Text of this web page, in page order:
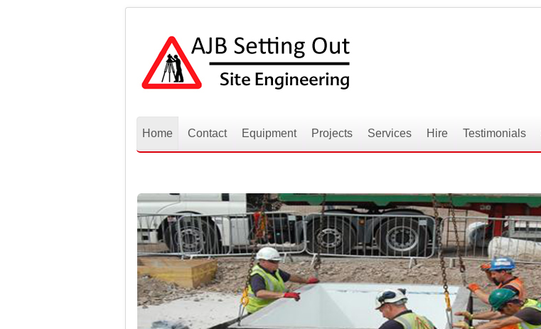
Home Contact Equipment Projects Services Hire Testimonials